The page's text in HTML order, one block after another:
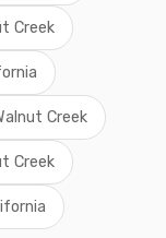
Creek
Creek
Creek